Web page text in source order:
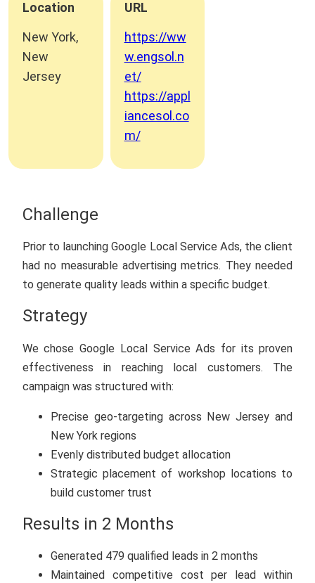
Location
New York,
New
Jersey
URL
https://ww
w.engsol.n
et/
https://appl
iancesol.co
m/
Challenge
Prior to launching Google Local Service Ads, the client
had no measurable advertising metrics. They needed
to generate quality leads within a specific budget.
Strategy
We chose Google Local Service Ads for its proven
effectiveness in reaching local customers. The
campaign was structured with:
Precise geo-targeting across New Jersey and
New York regions
Evenly distributed budget allocation
Strategic placement of workshop locations to
build customer trust
Results in 2 Months
Generated 479 qualified leads in 2 months
Maintained competitive cost per lead within